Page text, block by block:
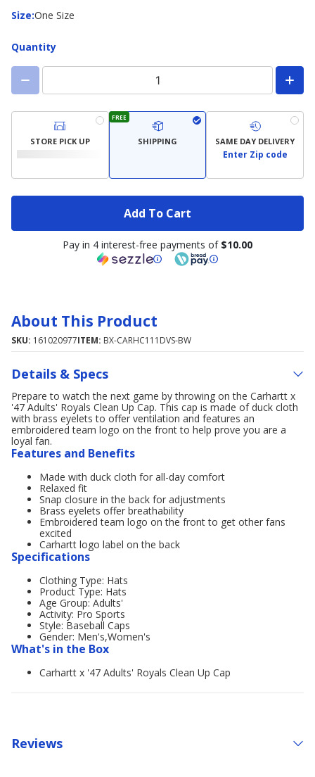
Size:
Size One Size
Quantity
STORE PICK UP
FREE
SHIPPING SAME DAY DELIVERY
Enter Zip code
Add To Cart
Pay in 4 interest-free payments of $10.00
About This Product
SKU: 161020977ITEM: BX-CARHC111DVS-BW
Details & Specs
Prepare to watch the next game by throwing on the Carhartt x
'47 Adults' Royals Clean Up Cap. This cap is made of duck cloth
with brass eyelets to offer ventilation and features an
embroidered team logo on the front to help prove you are a
loyal fan.
Features and Benefits
Made with duck cloth for all-day comfort
Relaxed fit
Snap closure in the back for adjustments
Brass eyelets offer breathability
Embroidered team logo on the front to get other fans
excited
Carhartt logo label on the back
Specifications
Clothing Type: Hats
Product Type: Hats
Age Group: Adults'
Activity: Pro Sports
Style: Baseball Caps
Gender: Men's,Women's
What's in the Box
Carhartt x '47 Adults' Royals Clean Up Cap
Reviews